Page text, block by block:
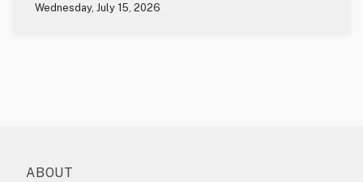
Wednesday, July 15, 2026
ABOUT